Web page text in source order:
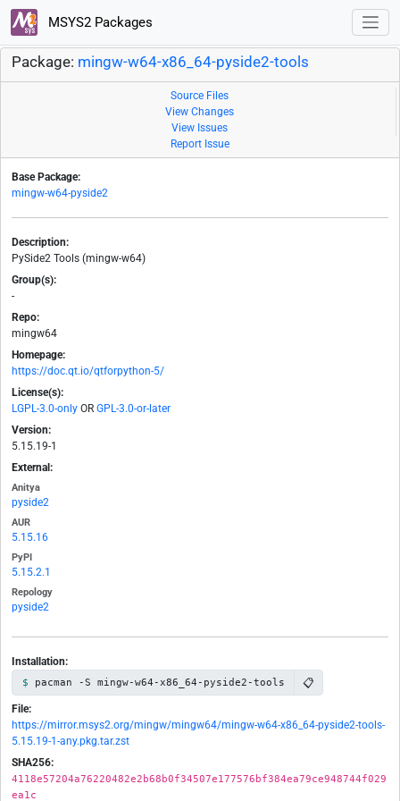
MSYS2 Packages
Package: mingw-w64-x86_64-pyside2-tools
Source Files
View Changes
View Issues
Report Issue
Base Package:
mingw-w64-pyside2
Description:
PySide2 Tools (mingw-w64)
Group(s):
-
Repo:
mingw64
Homepage:
https://doc.qt.io/qtforpython-5/
License(s):
LGPL-3.0-only OR GPL-3.0-or-later
Version:
5.15.19-1
External:
Anitya
pyside2
AUR
5.15.16
PyPI
5.15.2.1
Repology
pyside2
Installation:
pacman -S mingw-w64-x86_64-pyside2-tools 📋
File:
https://mirror.msys2.org/mingw/mingw64/mingw-w64-x86_64-pyside2-tools-
5.15.19-1-any.pkg.tar.zst
SHA256:
4118e57204a76220482e2b68b0f34507e177576bf384ea79ce948744f029
ea1c